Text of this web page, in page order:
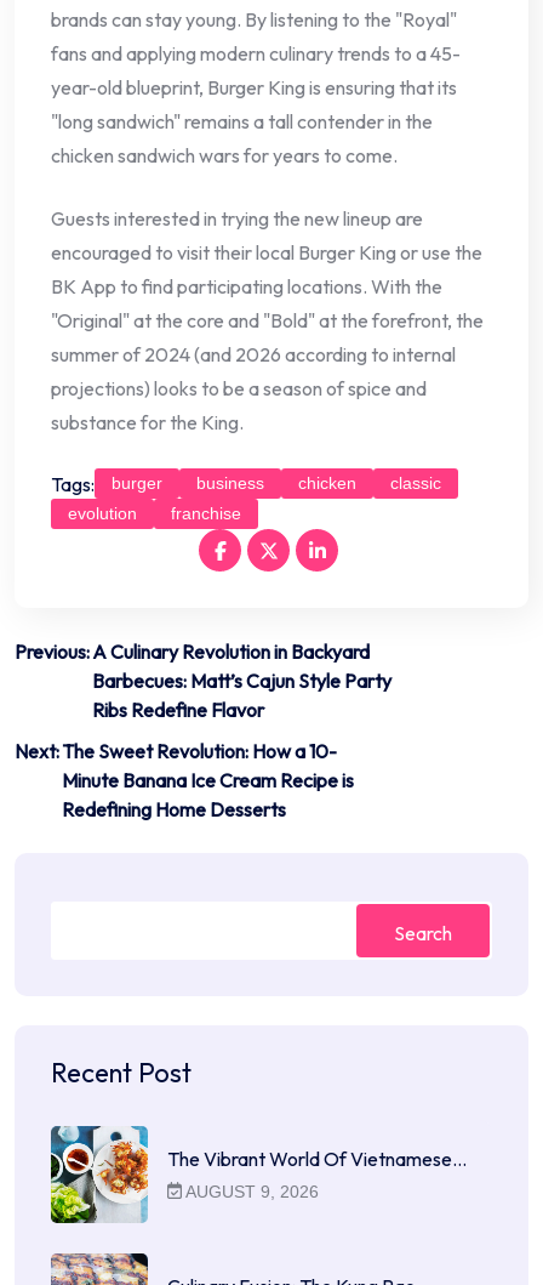
brands can stay young. By listening to the "Royal"
fans and applying modern culinary trends to a 45-
year-old blueprint, Burger King is ensuring that its
"long sandwich" remains a tall contender in the
chicken sandwich wars for years to come.
Guests interested in trying the new lineup are
encouraged to visit their local Burger King or use the
BK App to find participating locations. With the
"Original" at the core and "Bold" at the forefront, the
summer of 2024 (and 2026 according to internal
projections) looks to be a season of spice and
substance for the King.
Tags: burger business chicken
classic
evolution
franchise
Post
navigation
Previous:A Culinary Revolution in Backyard
Barbecues: Matt’s Cajun Style Party
Ribs Redefine Flavor
Next:The Sweet Revolution: How a 10-
Minute Banana Ice Cream Recipe is
Redefining Home Desserts
Search
Recent Post
The Vibrant World Of Vietnamese…
AUGUST 9, 2026